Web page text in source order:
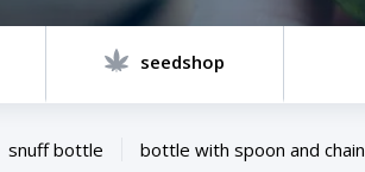
seedshop
snuff bottle bottle with spoon and chain